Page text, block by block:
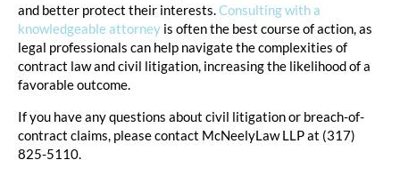
and better protect their interests.Consulting with a
knowledgeable attorney is often the best course of action, as
legal professionals can help navigate the complexities of
contract law and civil litigation, increasing the likelihood of a
favorable outcome.
If you have any questions about civil litigation or breach-of-
contract claims, please contact McNeelyLaw LLP at (317)
825-5110.